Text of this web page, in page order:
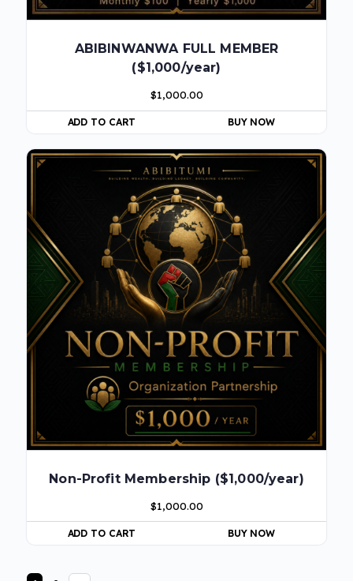
ABIBINWANWA FULL MEMBER
($1,000/year)
$1,000.00
ADD TO CART BUY NOW
Non-Profit Membership ($1,000/year)
$1,000.00
ADD TO CART BUY NOW